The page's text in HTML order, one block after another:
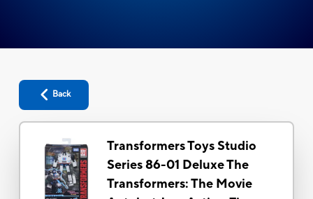
Back
Transformers Toys Studio
Series 86-01 Deluxe The
Transformers: The Movie